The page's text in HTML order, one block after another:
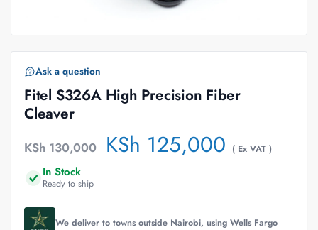
Ask a question
Fitel S326A High Precision Fiber
Cleaver
KSh130,000 KSh 125,000 ( Ex VAT )
In Stock
Ready to ship
We deliver to towns outside Nairobi, using Wells Fargo